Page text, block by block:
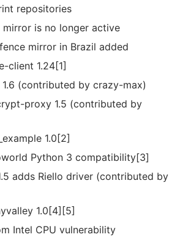
repositories
is no longer active
mirror in Brazil added
client 1.24[1]
(contributed by crazy-max)
proxy 1.5 (contributed by
1.0[2]
Python 3 compatibility[3]
adds Riello driver (contributed by
1.0[4][5]
Intel CPU vulnerability